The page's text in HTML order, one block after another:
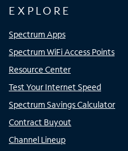
EXPLORE
Spectrum Apps
Spectrum WiFi Access Points
Resource Center
Test Your Internet Speed
Spectrum Savings Calculator
Contract Buyout
Channel Lineup